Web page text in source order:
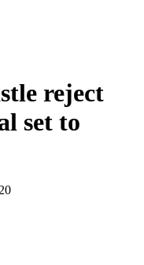
reject
set to